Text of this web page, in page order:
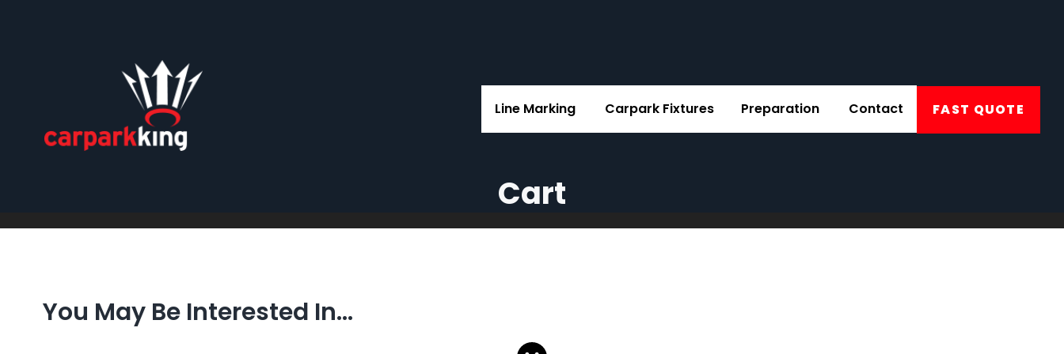
Line Marking Carpark Fixtures Preparation Contact FAST QUOTE
Cart
You May Be Interested In…